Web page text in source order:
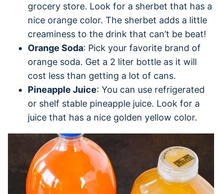
grocery store. Look for a sherbet that has a
nice orange color. The sherbet adds a little
creaminess to the drink that can’t be beat!
Orange Soda: Pick your favorite brand of
orange soda. Get a 2 liter bottle as it will
cost less than getting a lot of cans.
Pineapple Juice: You can use refrigerated
or shelf stable pineapple juice. Look for a
juice that has a nice golden yellow color.